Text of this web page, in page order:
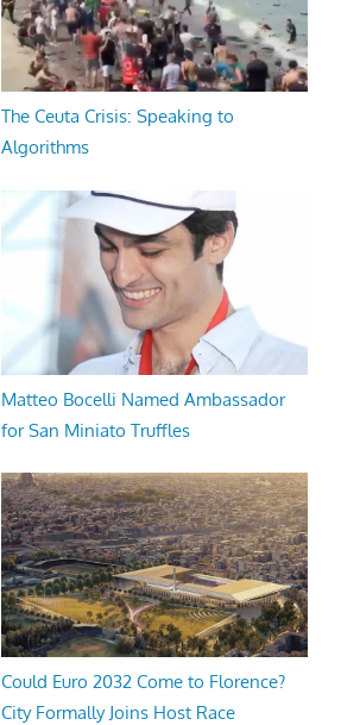
The Ceuta Crisis: Speaking to
Algorithms
Matteo Bocelli Named Ambassador
for San Miniato Truffles
Could Euro 2032 Come to Florence?
City Formally Joins Host Race